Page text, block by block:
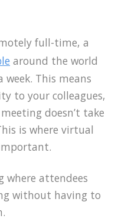
full-time, a
around the world
This means
to your colleagues,
doesn’t take
is where virtual
where attendees
without having to